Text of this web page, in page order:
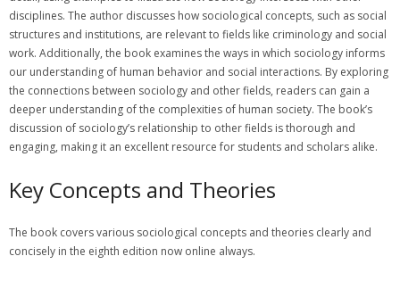
disciplines. The author discusses how sociological concepts, such as social
structures and institutions, are relevant to fields like criminology and social
work. Additionally, the book examines the ways in which sociology informs
our understanding of human behavior and social interactions. By exploring
the connections between sociology and other fields, readers can gain a
deeper understanding of the complexities of human society. The book’s
discussion of sociology’s relationship to other fields is thorough and
engaging, making it an excellent resource for students and scholars alike.
Key Concepts and Theories
The book coversvarious sociological concepts and theories clearly and
concisely in the eighth edition now online always.